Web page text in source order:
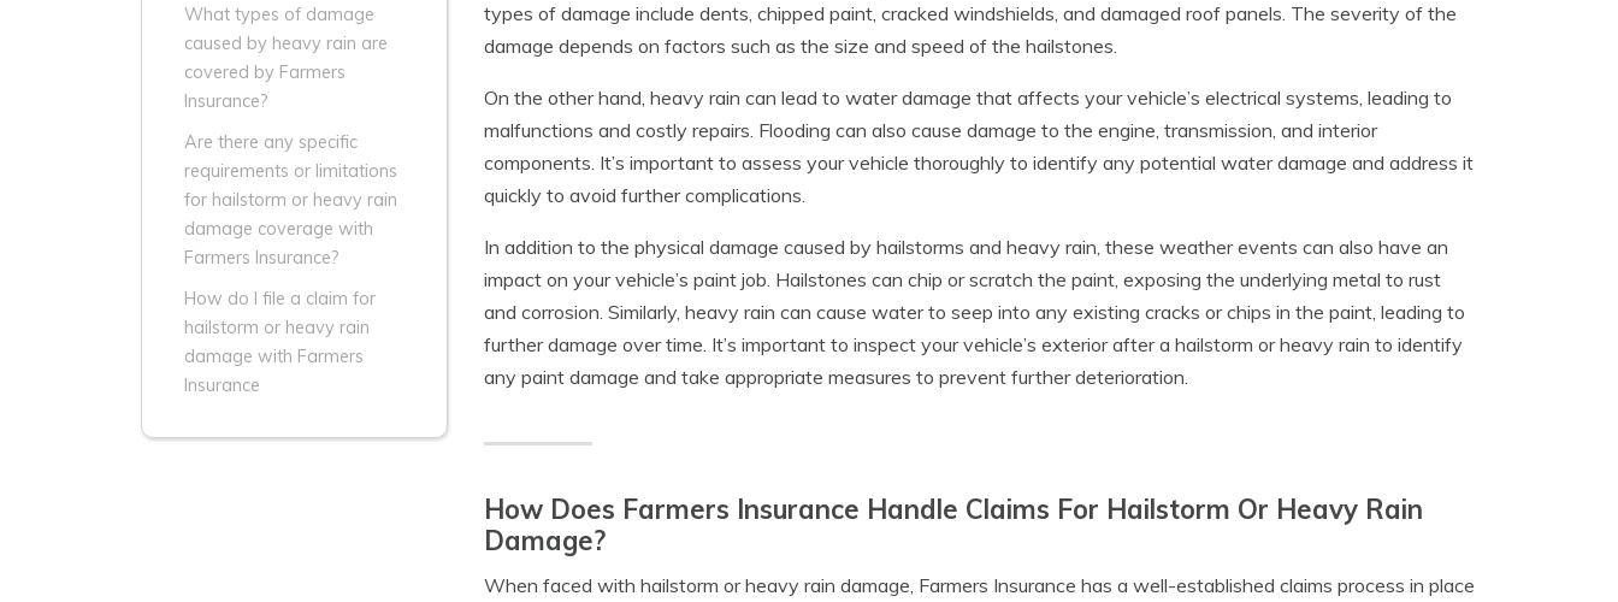
What types of damage
caused by heavy rain are
covered by Farmers
Insurance?
Are there any specific
requirements or limitations
for hailstorm or heavy rain
damage coverage with
Farmers Insurance?
How do I file a claim for
hailstorm or heavy rain
damage with Farmers
Insurance
types of damage include dents, chipped paint, cracked windshields, and damaged roof panels. The severity of the
damage depends on factors such as the size and speed of the hailstones.
On the other hand, heavy rain can lead to water damage that affects your vehicle’s electrical systems, leading to
malfunctions and costly repairs. Flooding can also cause damage to the engine, transmission, and interior
components. It’s important to assess your vehicle thoroughly to identify any potential water damage and address it
quickly to avoid further complications.
In addition to the physical damage caused by hailstorms and heavy rain, these weather events can also have an
impact on your vehicle’s paint job. Hailstones can chip or scratch the paint, exposing the underlying metal to rust
and corrosion. Similarly, heavy rain can cause water to seep into any existing cracks or chips in the paint, leading to
further damage over time. It’s important to inspect your vehicle’s exterior after a hailstorm or heavy rain to identify
any paint damage and take appropriate measures to prevent further deterioration.
How Does Farmers Insurance Handle Claims For Hailstorm Or Heavy Rain
Damage?
When faced with hailstorm or heavy rain damage, Farmers Insurance has a well-established claims process in place